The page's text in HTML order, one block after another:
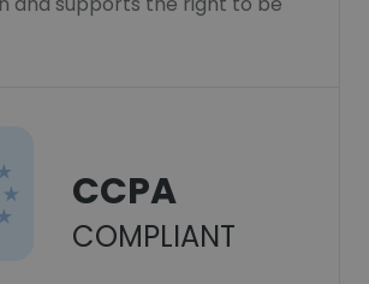
CCPA
COMPLIANT